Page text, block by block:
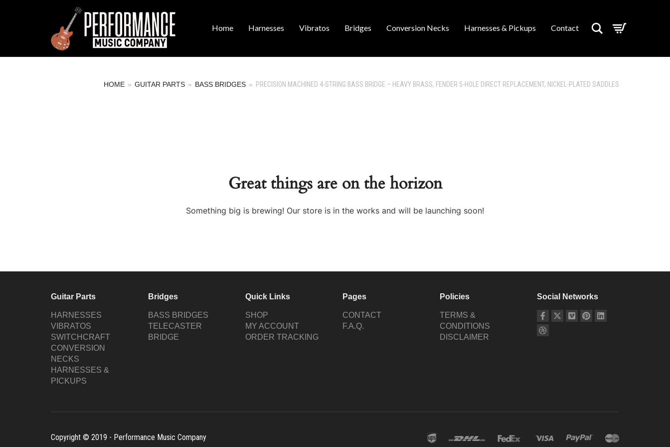
Home Harnesses Vibratos Bridges Conversion Necks Harnesses & Pickups Contact Search
HOME » GUITAR PARTS » BASS BRIDGES » PRECISION MACHINED 4-STRING BASS BRIDGE – HEAVY BRASS, FENDER 5-HOLE DIRECT REPLACEMENT, NICKEL-PLATED SADDLES
Great things are on the horizon
Something big is brewing! Our store is in the works and will be launching soon!
Guitar Parts
HARNESSES
VIBRATOS
SWITCHCRAFT
CONVERSION
NECKS
HARNESSES &
PICKUPS
Bridges
BASS BRIDGES
TELECASTER
BRIDGE
Quick Links
SHOP
MY ACCOUNT
ORDER TRACKING
Pages
CONTACT
F.A.Q.
Policies
TERMS &
CONDITIONS
DISCLAIMER
Social Networks
Copyright © 2019 - Performance Music Company